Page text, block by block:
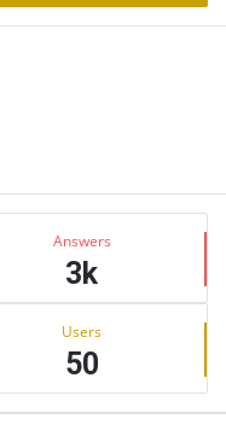
Answers
3k
Users
50